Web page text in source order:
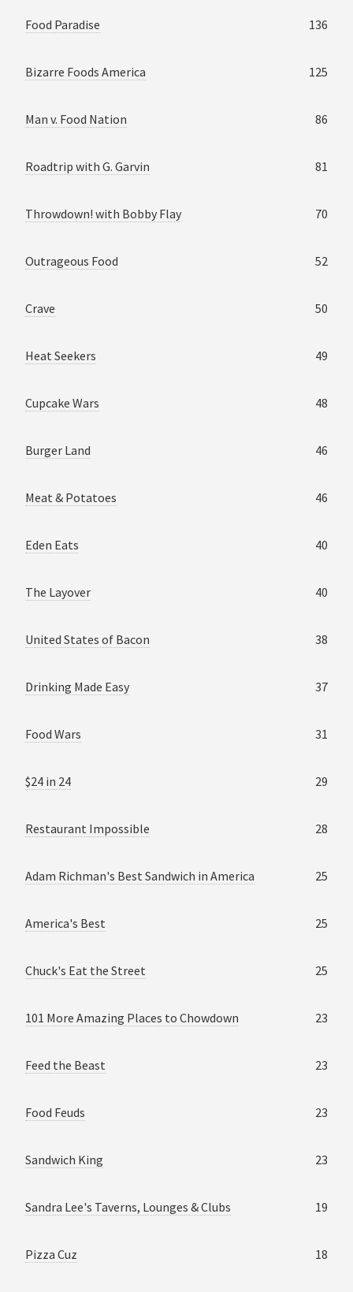
Food Paradise 136
Bizarre Foods America 125
Man v. Food Nation 86
Roadtrip with G. Garvin 81
Throwdown! with Bobby Flay 70
Outrageous Food 52
Crave 50
Heat Seekers 49
Cupcake Wars 48
Burger Land 46
Meat & Potatoes 46
Eden Eats 40
The Layover 40
United States of Bacon 38
Drinking Made Easy 37
Food Wars 31
$24 in 24 29
Restaurant Impossible 28
Adam Richman's Best Sandwich in America 25
America's Best 25
Chuck's Eat the Street 25
101 More Amazing Places to Chowdown 23
Feed the Beast 23
Food Feuds 23
Sandwich King 23
Sandra Lee's Taverns, Lounges & Clubs 19
Pizza Cuz 18